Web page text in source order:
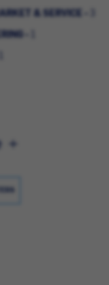
& SERVICE -
-